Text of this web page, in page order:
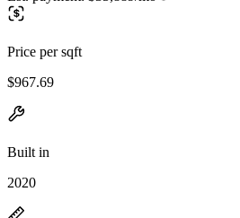
Price per sqft
$967.69
Built in
2020